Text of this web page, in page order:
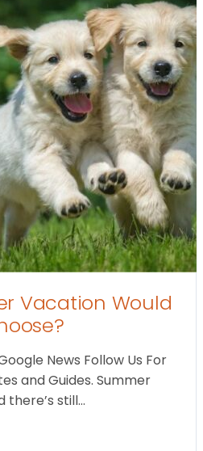
Vacation Would
News Follow Us For
and Guides. Summer
there’s still…